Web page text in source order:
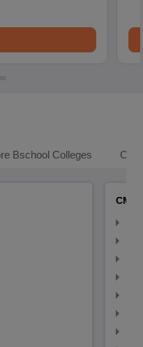
Bschool Colleges
CMAT